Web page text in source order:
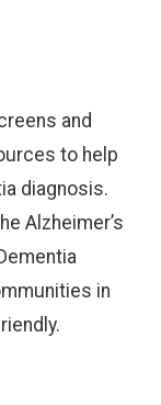
and
to help
diagnosis.
Alzheimer’s
in